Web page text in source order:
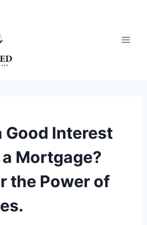
Good Interest
Mortgage?
the Power of